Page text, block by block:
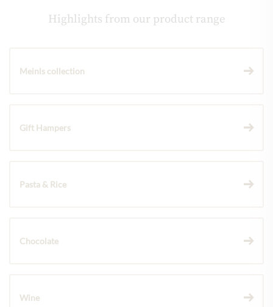
Highlights from our product range
Meinls collection
Gift Hampers
Pasta & Rice
Chocolate
Wine